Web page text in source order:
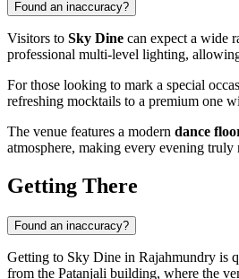
Found an inaccuracy?
Visitors to Sky Dine can expect a wide
professional multi-level lighting,
For those looking to mark a special
refreshing mocktails to a premium one
The venue features a modern dance
atmosphere, making every evening truly
Getting There
Found an inaccuracy?
Getting to Sky Dine in Rajahmundry is
from the Patanjali building, where the